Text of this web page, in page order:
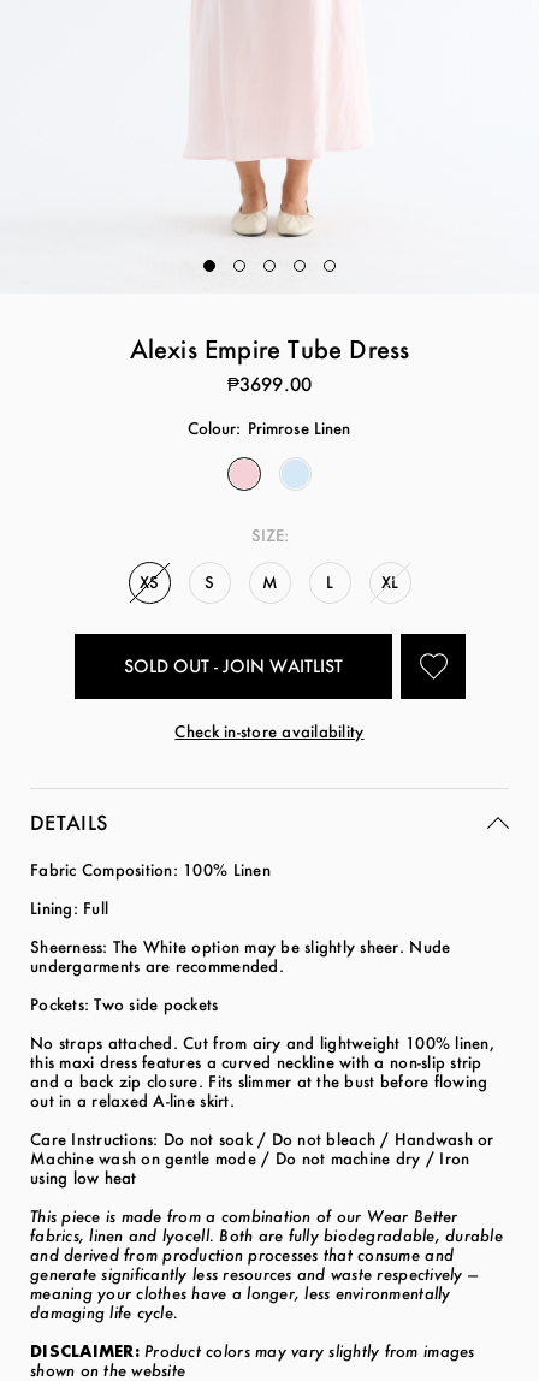
Alexis Empire Tube Dress
₱3699.00
Colour: Primrose Linen
SIZE:
XS S M L XL
SOLD OUT - JOIN WAITLIST
Check in-store availability
DETAILS
Fabric Composition: 100% Linen
Lining: Full
Sheerness: The White option may be slightly sheer. Nude
undergarments are recommended.
Pockets: Two side pockets
No straps attached. Cut from airy and lightweight 100% linen,
this maxi dress features a curved neckline with a non-slip strip
and a back zip closure. Fits slimmer at the bust before flowing
out in a relaxed A-line skirt.
Care Instructions: Do not soak / Do not bleach / Handwash or
Machine wash on gentle mode / Do not machine dry / Iron
using low heat
This piece is made from a combination of our Wear Better
fabrics, linen and lyocell. Both are fully biodegradable, durable
and derived from production processes that consume and
generate significantly less resources and waste respectively —
meaning your clothes have a longer, less environmentally
damaging life cycle.
DISCLAIMER: Product colors may vary slightly from images
shown on the website